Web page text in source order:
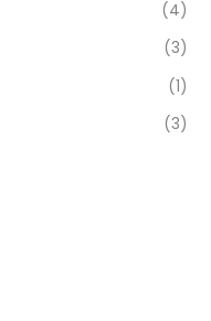
(4)
(3)
(1)
(3)